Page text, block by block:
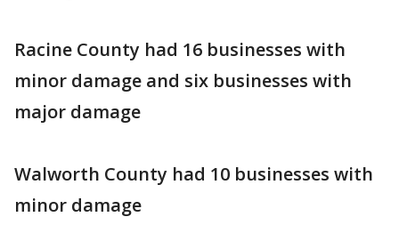
Racine County had 16 businesses with
minor damage and six businesses with
major damage
Walworth County had 10 businesses with
minor damage